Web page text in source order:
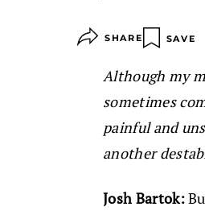
SHARE SAVE
Although my
sometimes
painful and
another
Josh Bartok: